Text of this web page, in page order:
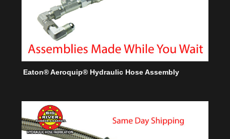
Eaton® Aeroquip® Hydraulic Hose Assembly